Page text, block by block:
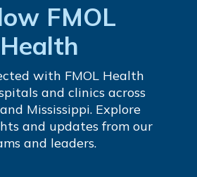
FMOL
Health
with FMOL Health
and clinics across
Mississippi. Explore
and updates from our
and leaders.